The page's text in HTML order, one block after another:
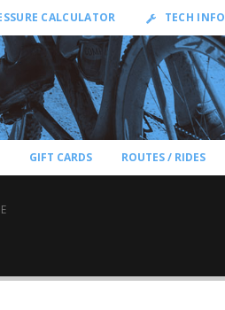
CALCULATOR TECH INFO
GIFT CARDS ROUTES / RIDES